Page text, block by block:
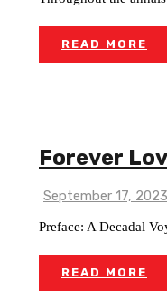
READ MORE
Forever
September 17, 2023
Preface: A Decadal
READ MORE